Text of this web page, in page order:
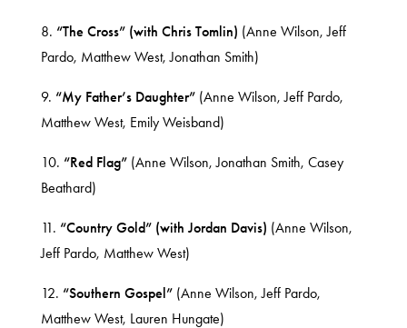
8. “The Cross” (with Chris Tomlin) (Anne Wilson, Jeff
Pardo, Matthew West, Jonathan Smith)
9. “My Father’s Daughter”(Anne Wilson, Jeff Pardo,
Matthew West, Emily Weisband)
10. “Red Flag”(Anne Wilson, Jonathan Smith, Casey
Beathard)
11. “Country Gold” (with Jordan Davis) (Anne Wilson,
Jeff Pardo, Matthew West)
12. “Southern Gospel” (Anne Wilson, Jeff Pardo,
Matthew West, Lauren Hungate)